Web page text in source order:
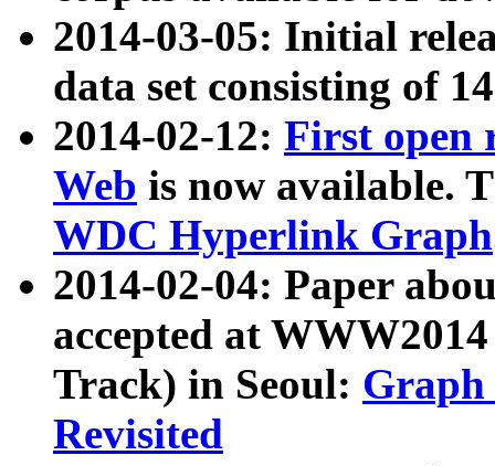
2014-03-05: Initial
data set consisting of
2014-02-12: First open
Web is now available.
WDC Hyperlink Graph
2014-02-04: Paper
accepted at
Track) in Seoul: Graph
Revisited